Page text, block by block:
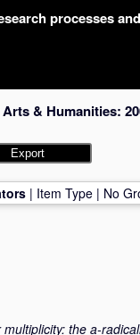
processes
& Humanities:
| Item Type| No
multiplicity: the a-